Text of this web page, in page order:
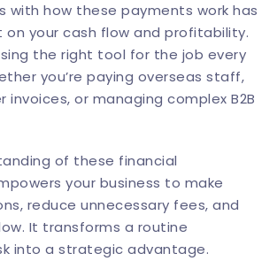
with how these payments work has
your cash flow and profitability.
the right tool for the job every
you’re paying overseas staff,
invoices, or managing complex B2B
of these financial
your business to make
reduce unnecessary fees, and
It transforms a routine
into a strategic advantage.